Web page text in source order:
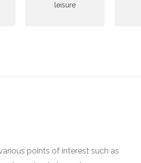
leisure
points of interest such as